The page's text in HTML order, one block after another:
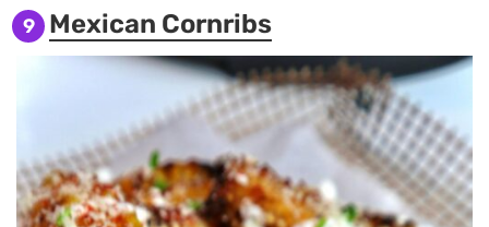
9 Mexican Cornribs